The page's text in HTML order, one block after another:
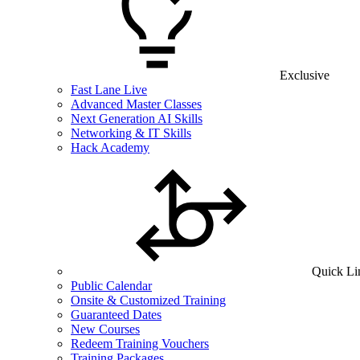
Exclusive
Fast Lane Live
Advanced Master Classes
Next Generation AI Skills
Networking & IT Skills
Hack Academy
Quick
Public Calendar
Onsite & Customized Training
Guaranteed Dates
New Courses
Redeem Training Vouchers